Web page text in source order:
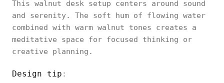
This walnut desk setup centers around sound
and serenity. The soft hum of flowing water
combined with warm walnut tones creates a
meditative space for focused thinking or
creative planning.
Design tip :